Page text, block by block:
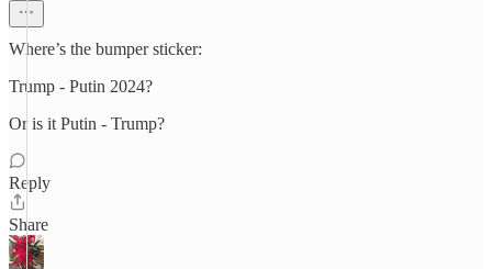
Where’s the bumper sticker:
Trump - Putin 2024?
Or is it Putin - Trump?
Reply
Share